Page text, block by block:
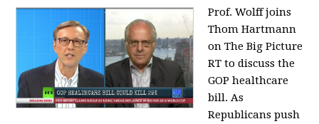
Prof. Wolff joins
Thom Hartmann
on The Big Picture
RT to discuss the
GOP healthcare
bill. As
Republicans push